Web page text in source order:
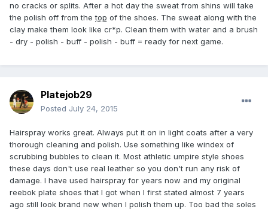
no cracks or splits. After a hot day the sweat from shins will take
the polish off from thetop of the shoes. The sweat along with the
clay make them look like cr*p. Clean them with water and a brush
- dry - polish - buff - polish - buff = ready for next game.
Platejob29
Posted July 24, 2015
Hairspray works great. Always put it on in light coats after a very
thorough cleaning and polish. Use something like windex of
scrubbing bubbles to clean it. Most athletic umpire style shoes
these days don't use real leather so you don't run any risk of
damage. I have used hairspray for years now and my original
reebok plate shoes that I got when I first stated almost 7 years
ago still look brand new when I polish them up. Too bad the soles